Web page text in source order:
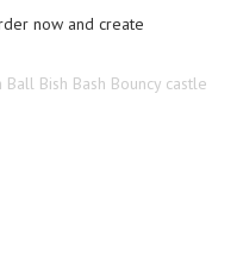
now and create
Ball Bish Bash Bouncy castle